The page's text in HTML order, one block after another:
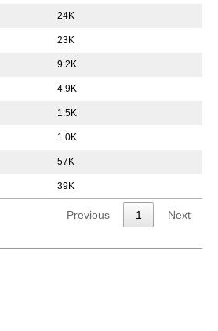
24K
23K
9.2K
4.9K
1.5K
1.0K
57K
39K
Previous 1 Next